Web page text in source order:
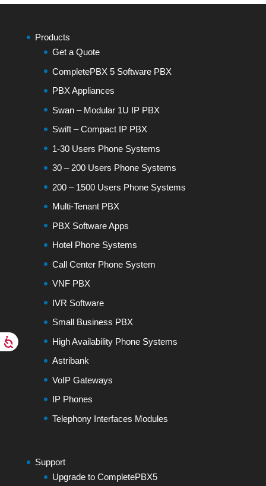
Products
Get a Quote
CompletePBX 5 Software PBX
PBX Appliances
Swan – Modular 1U IP PBX
Swift – Compact IP PBX
1-30 Users Phone Systems
30 – 200 Users Phone Systems
200 – 1500 Users Phone Systems
Multi-Tenant PBX
PBX Software Apps
Hotel Phone Systems
Call Center Phone System
VNF PBX
IVR Software
Small Business PBX
High Availability Phone Systems
Astribank
VoIP Gateways
IP Phones
Telephony Interfaces Modules
Support
Upgrade to CompletePBX5